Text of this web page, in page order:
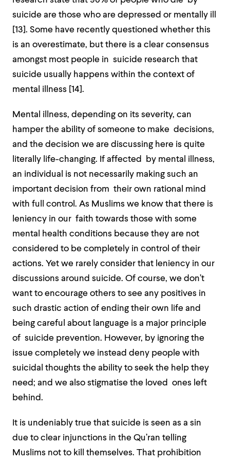
suicide are those who are depressed or mentally ill
[13]. Some have recently questioned whether this
is an overestimate, but there is a clear consensus
amongst most people in suicide research that
suicide usually happens within the context of
mental illness [14].
Mental illness, depending on its severity, can
hamper the ability of someone to make decisions,
and the decision we are discussing here is quite
literally life-changing. If affected by mental illness,
an individual is not necessarily making such an
important decision from their own rational mind
with full control. As Muslims we know that there is
leniency in our faith towards those with some
mental health conditions because they are not
considered to be completely in control of their
actions. Yet we rarely consider that leniency in our
discussions around suicide. Of course, we don’t
want to encourage others to see any positives in
such drastic action of ending their own life and
being careful about language is a major principle
of suicide prevention. However, by ignoring the
issue completely we instead deny people with
suicidal thoughts the ability to seek the help they
need; and we also stigmatise the loved ones left
behind.
It is undeniably true that suicide is seen as a sin
due to clear injunctions in the Qu’ran telling
Muslims not to kill themselves. That prohibition